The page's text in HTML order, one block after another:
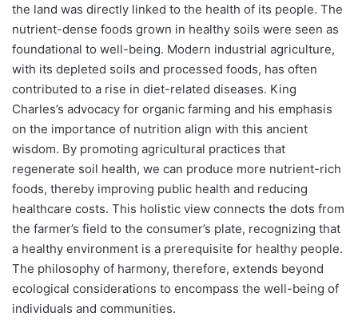
the land was directly linked to the health of its people. The
nutrient-dense foods grown in healthy soils were seen as
foundational to well-being. Modern industrial agriculture,
with its depleted soils and processed foods, has often
contributed to a rise in diet-related diseases. King
Charles’s advocacy for organic farming and his emphasis
on the importance of nutrition align with this ancient
wisdom. By promoting agricultural practices that
regenerate soil health, we can produce more nutrient-rich
foods, thereby improving public health and reducing
healthcare costs. This holistic view connects the dots from
the farmer’s field to the consumer’s plate, recognizing that
a healthy environment is a prerequisite for healthy people.
The philosophy of harmony, therefore, extends beyond
ecological considerations to encompass the well-being of
individuals and communities.